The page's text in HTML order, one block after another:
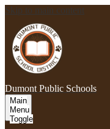
Skip to main content
Dumont Public Schools
Main
Menu
Toggle